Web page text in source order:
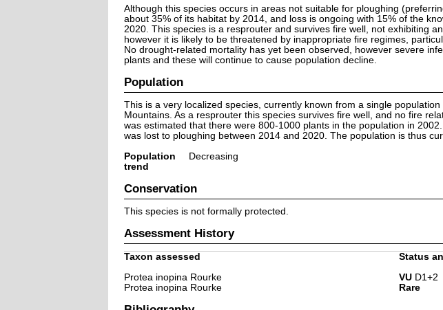
Although this species occurs in areas not suitable for ploughing
about 35% of its habitat by 2014, and loss is ongoing with 15% of the
2020. This species is a resprouter and survives fire well, not exhibiting
however it is likely to be threatened by inappropriate fire regimes,
No drought-related mortality has yet been observed, however severe
plants and these will continue to cause population decline.
Population
This is a very localized species, currently known from a single
Mountains. As a resprouter this species survives fire well, and no fire
was estimated that there were 800-1000 plants in the population in
was lost to ploughing between 2014 and 2020. The population is thus
Population
trend
Decreasing
Conservation
This species is not formally protected.
Assessment History
Taxon assessed Status
Protea inopina Rourke
VUD1+2
Protea inopina Rourke
Rare